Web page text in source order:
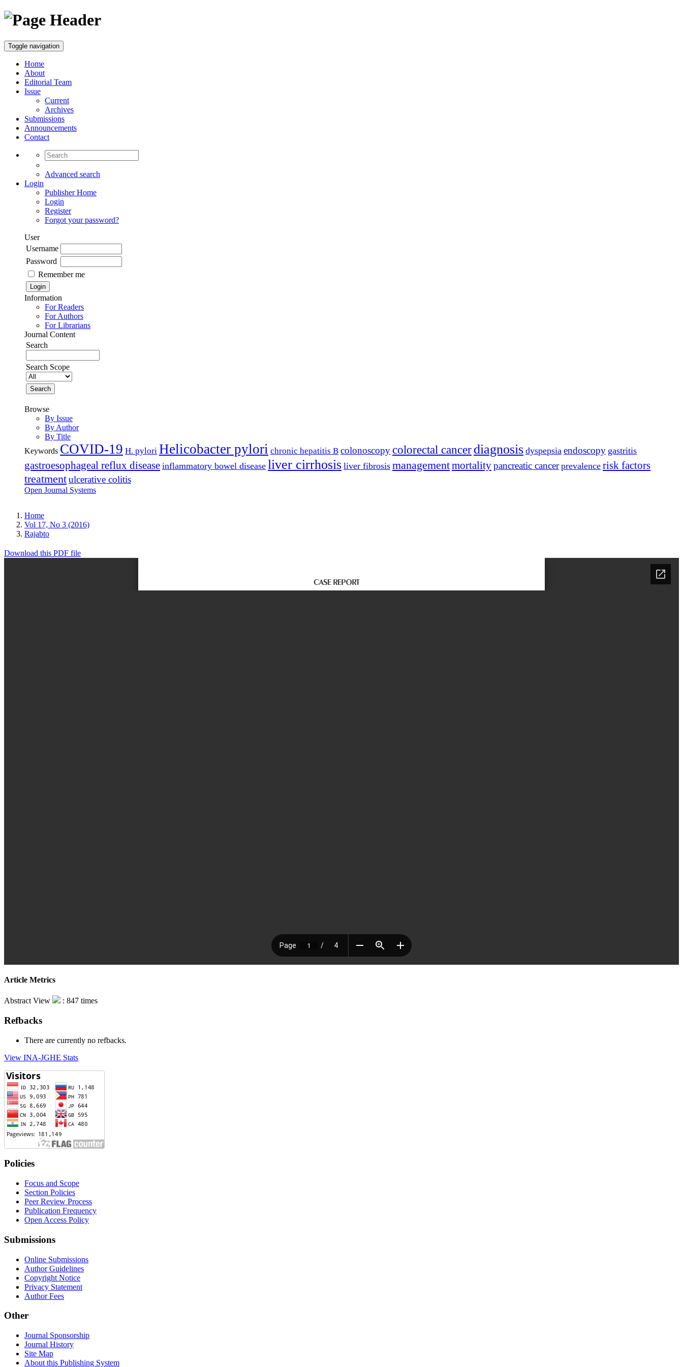
Toggle navigation
Home
About
Editorial Team
Issue
Current
Archives
Submissions
Announcements
Contact
Advanced search
Login
Publisher Home
Login
Register
Forgot your password?
User
Username
Password
Remember me
Information
For Readers
For Authors
For Librarians
Journal Content
Search
Search Scope
Browse
By Issue
By Author
By Title
Keywords COVID-19 H. pylori Helicobacter pylori chronic hepatitis B colonoscopycolorectal cancerdiagnosis dyspepsia endoscopy gastritis
gastroesophageal reflux disease inflammatory bowel disease liver cirrhosis liver fibrosis managementmortalitypancreatic cancer prevalence risk factors
treatmentulcerative colitis
Open Journal Systems
Home
Vol 17, No 3 (2016)
Rajabto
Download this PDF file
Article Metrics
Abstract View : 847 times
Refbacks
There are currently no refbacks.
View INA-JGHE Stats
Policies
Focus and Scope
Section Policies
Peer Review Process
Publication Frequency
Open Access Policy
Submissions
Online Submissions
Author Guidelines
Copyright Notice
Privacy Statement
Author Fees
Other
Journal Sponsorship
Journal History
Site Map
About this Publishing System